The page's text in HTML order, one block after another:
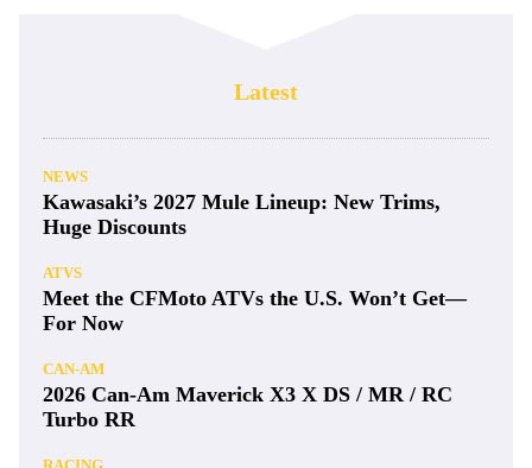
Latest
NEWS
Kawasaki’s 2027 Mule Lineup: New Trims,
Huge Discounts
ATVS
Meet the CFMoto ATVs the U.S. Won’t Get—
For Now
CAN-AM
2026 Can-Am Maverick X3 X DS / MR / RC
Turbo RR